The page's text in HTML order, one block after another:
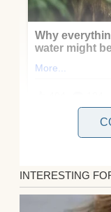
I’m April, and
Mark moved
shiny new